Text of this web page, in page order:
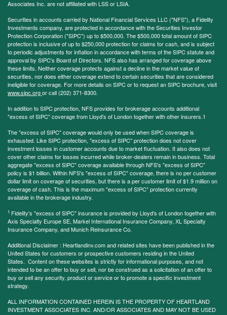
Associates Inc. are not affiliated with LSS or LSIA.
Securities in accounts carried by National Financial Services LLC ("NFS"), a Fidelity
Investments company, are protected in accordance with the Securities Investor
Protection Corporation ("SIPC") up to $500,000. The $500,000 total amount of SIPC
protection is inclusive of up to $250,000 protection for claims for cash, and is subject
to periodic adjustments for inflation in accordance with terms of the SIPC statute and
approval by SIPC's Board of Directors. NFS also has arranged for coverage above
these limits. Neither coverage protects against a decline in the market value of
securities, nor does either coverage extend to certain securities that are considered
ineligible for coverage. For more details on SIPC or to request an SIPC brochure, visit
www.sipc.orgor call (202) 371-8300.
In addition to SIPC protection, NFS provides for brokerage accounts additional
"excess of SIPC" coverage from Lloyd's of London together with other insurers.1
The "excess of SIPC" coverage would only be used when SIPC coverage is
exhausted. Like SIPC protection, "excess of SIPC" protection does not cover
investment losses in customer accounts due to market fluctuation. It also does not
cover other claims for losses incurred while broker-dealers remain in business. Total
aggregate "excess of SIPC" coverage available through NFS's "excess of SIPC"
policy is $1 billion. Within NFS's "excess of SIPC" coverage, there is no per customer
dollar limit on coverage of securities, but there is a per customer limit of $1.9 million on
coverage of cash. This is the maximum "excess of SIPC" protection currently
available in the brokerage industry.
1 Fidelity's "excess of SIPC" insurance is provided by Lloyd's of London together with
Axis Specialty Europe SE, Markel International Insurance Company, XL Specialty
Insurance Company, and Munich Reinsurance Co.
Additional Disclaimer : Heartlandinv.com and related sites have been published in the
United States for customers or prospective customers residing in the United
States. Content on these websites is strictly for informational purposes, and not
intended to be an offer to buy or sell, nor be construed as a solicitation of an offer to
buy or sell any security, product or service or to promote a specific investment
strategy.
ALL INFORMATION CONTAINED HEREIN IS THE PROPERTY OF HEARTLAND
INVESTMENT ASSOCIATES INC. AND/OR ASSOCIATES AND MAY NOT BE USED